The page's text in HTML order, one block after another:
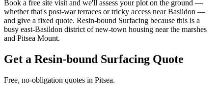
Book a free site visit and we'll assess your plot on the ground —
whether that's post-war terraces or tricky access near Basildon —
and give a fixed quote. Resin-bound Surfacing because this is a
busy east-Basildon district of new-town housing near the marshes
and Pitsea Mount.
Get a Resin-bound Surfacing Quote
Free, no-obligation quotes in Pitsea.